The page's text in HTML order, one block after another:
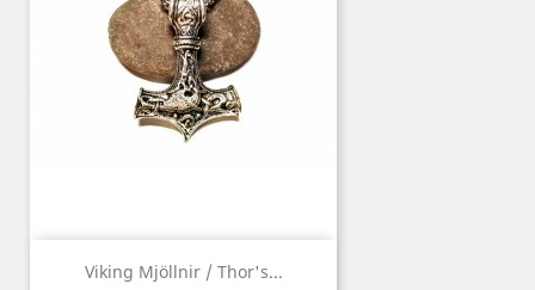
Viking Mjöllnir / Thor's...